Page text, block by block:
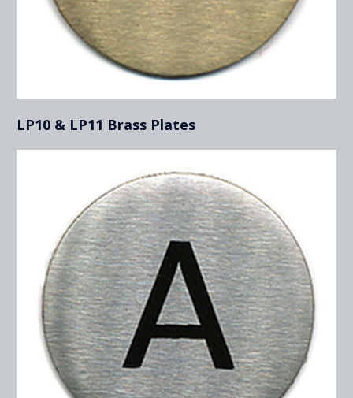
LP10 & LP11 Brass Plates